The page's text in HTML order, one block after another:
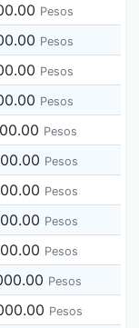
Pesos
Pesos
Pesos
Pesos
Pesos
Pesos
Pesos
Pesos
Pesos
Pesos
Pesos